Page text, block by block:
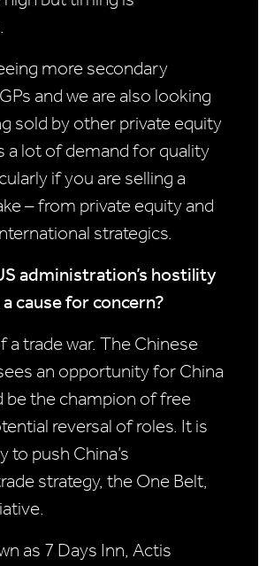
more secondary
and we are also looking
sold by other private equity
a lot of demand for quality
if you are selling a
– from private equity and
strategics.
administration’s hostility
cause for concern?
a trade war. The Chinese
an opportunity for China
be the champion of free
reversal of roles. It is
to push China’s
strategy, the One Belt,
as 7 Days Inn, Actis